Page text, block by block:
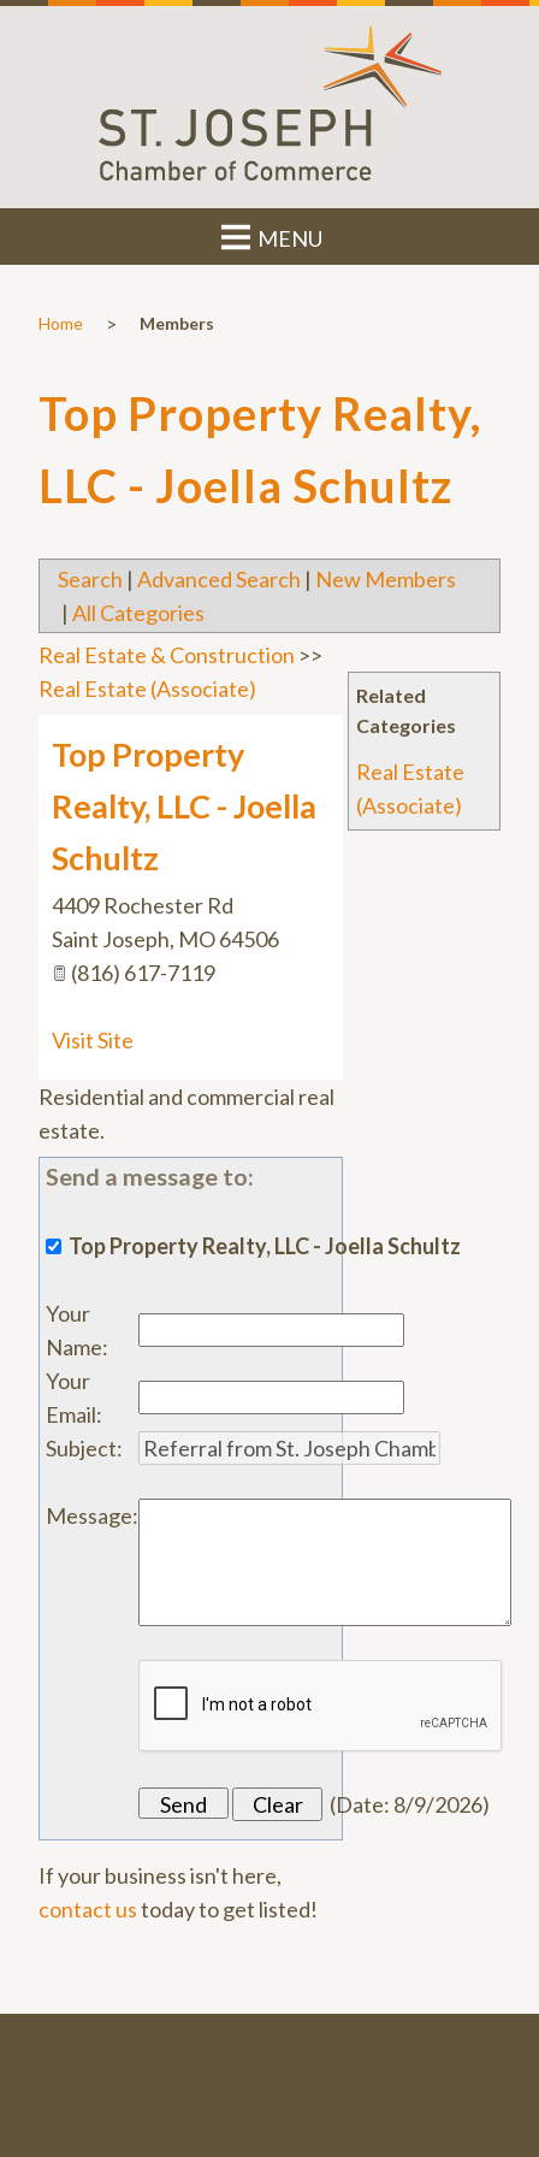
MENU
Home > Members
Top Property Realty,
LLC - Joella Schultz
Search | Advanced Search | New Members
| All Categories
Related
Categories
Real Estate
(Associate)
Real Estate & Construction >>
Real Estate (Associate)
Top Property
Realty, LLC - Joella
Schultz
4409 Rochester Rd
Saint Joseph, MO64506
(816) 617-7119
Visit Site
Residential and commercial real
estate.
Send a message to:
Top Property Realty, LLC - Joella Schultz
Your
Name:
Your
Email:
Subject:
Message:
(Date: 8/9/2026)
If your business isn't here,
contact ustoday to get listed!